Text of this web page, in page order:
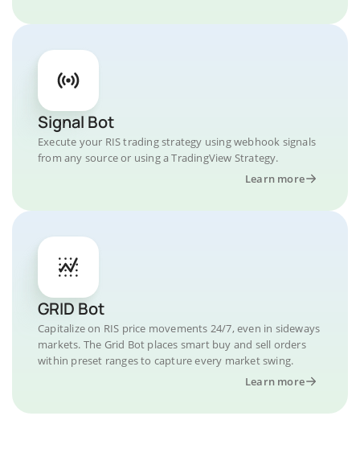
Signal Bot
Execute your RIS trading strategy using webhook signals
from any source or using a TradingView Strategy.
Learn more
GRID Bot
Capitalize on RIS price movements 24/7, even in sideways
markets. The Grid Bot places smart buy and sell orders
within preset ranges to capture every market swing.
Learn more